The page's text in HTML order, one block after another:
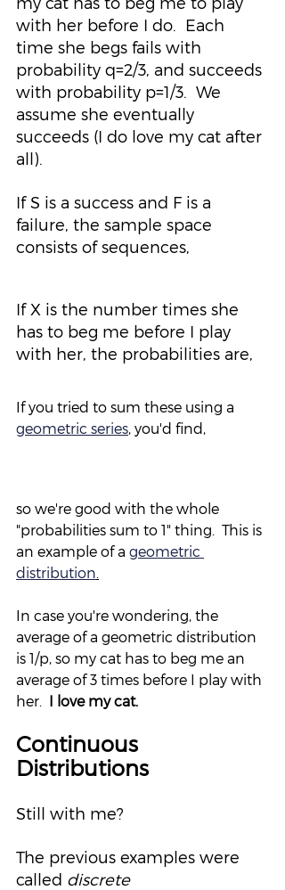
with her before I do.  Each
time she begs fails with
probability q=2/3, and succeeds
with probability p=1/3.  We
assume she eventually
succeeds (I do love my cat after
all).
If S is a success and F is a
failure, the sample space
consists of sequences,
If X is the number times she
has to beg me before I play
with her, the probabilities are,
If you tried to sum these using a
geometric series you'd find,
so we're good with the whole
"probabilities sum to 1" thing.  This is
an example of a geometric
distribution.
In case you're wondering, the
average of a geometric distribution
is 1/p, so my cat has to beg me an
average of 3 times before I play with
her. I love my cat.
Continuous
Distributions
Still with me?
The previous examples were
called discrete